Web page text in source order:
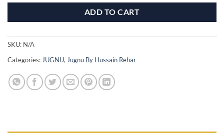
ADD TO CART
SKU: N/A
Categories:JUGNU,Jugnu By Hussain Rehar